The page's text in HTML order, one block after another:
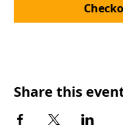
Share this